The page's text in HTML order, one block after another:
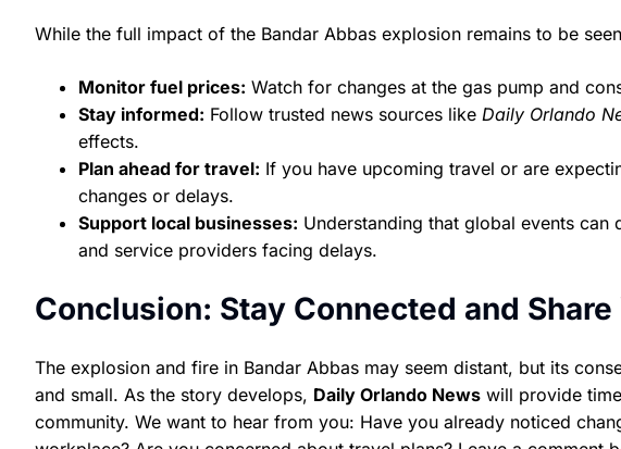
While the full impact of the Bandar Abbas explosion remains to be
Monitor fuel prices: Watch for changes at the gas pump and
Stay informed: Follow trusted news sources like Daily Orlando
effects.
Plan ahead for travel: If you have upcoming travel or are
changes or delays.
Support local businesses: Understanding that global events
and service providers facing delays.
Conclusion: Stay Connected and
The explosion and fire in Bandar Abbas may seem distant, but its
and small. As the story develops, Daily Orlando News will provide
community. We want to hear from you: Have you already noticed